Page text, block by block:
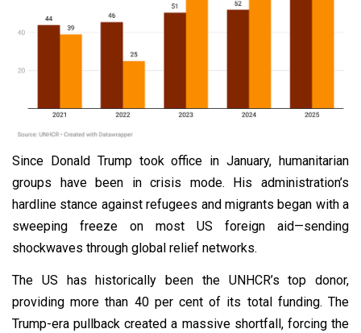
Since Donald Trump took office in January, humanitarian
groups have been in crisis mode. His administration’s
hardline stance against refugees and migrants began with a
sweeping freeze on most US foreign aid—sending
shockwaves through global relief networks.
The US has historically been the UNHCR’s top donor,
providing more than 40 per cent of its total funding. The
Trump-era pullback created a massive shortfall, forcing the